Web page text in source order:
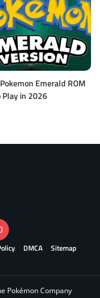
Emerald ROM
Play in 2026
DMCA Sitemap
Pokémon Company